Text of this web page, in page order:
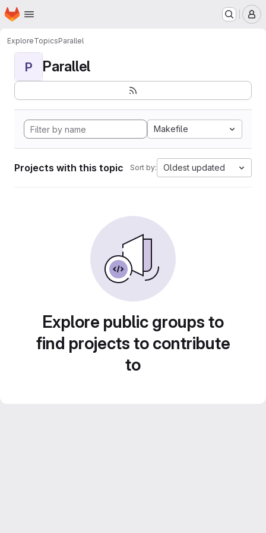
Skip to main content
Homepage
ExploreTopicsParallel
P Parallel
Makefile
Projects with this topic Sort by: Oldest updated
Explore public groups to
find projects to contribute
to